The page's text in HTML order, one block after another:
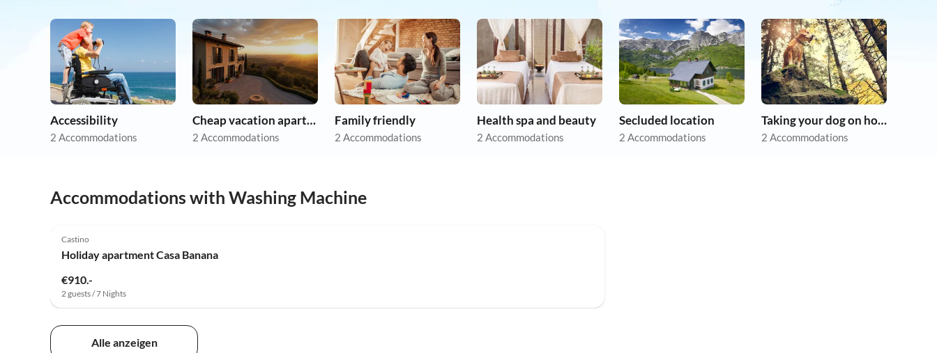
Accessibility
2 Accommodations
Cheap vacation apartments
2 Accommodations
Family friendly
2 Accommodations
Health spa and beauty
2 Accommodations
Secluded location
2 Accommodations
Taking your dog on holiday
2 Accommodations
Accommodations with Washing Machine
Castino
Holiday apartment Casa Banana
€910.-
2 guests / 7 Nights
Alle anzeigen